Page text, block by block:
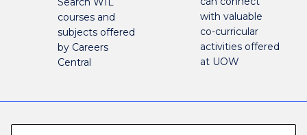
courses and
subjects offered
by Careers
Central
with valuable
co-curricular
activities offered
at UOW